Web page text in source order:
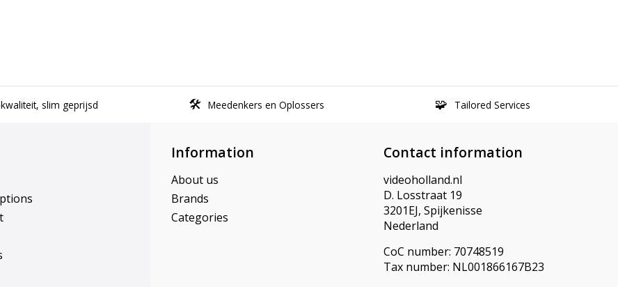
slim geprijsd Meedenkers en Oplossers Tailored Services
Information
About us
Brands
Categories
Contact information
videoholland.nl
D. Losstraat 19
3201EJ, Spijkenisse
Nederland
CoC number: 70748519
Tax number: NL001866167B23